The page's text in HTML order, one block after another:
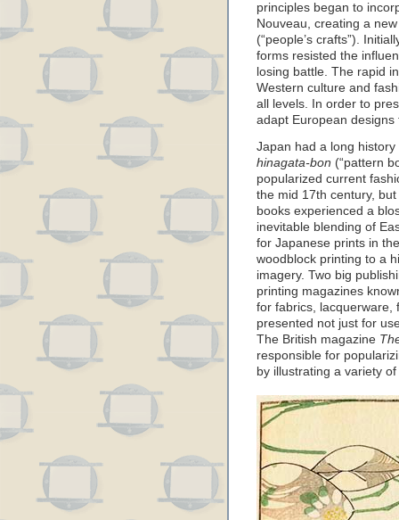
principles began to
Nouveau, creating a
(“people’s crafts”).
forms resisted the
losing battle. The rapid
Western culture and
all levels. In order to
adapt European
Japan had a long
hinagata-bon (“pattern
popularized current
the mid 17th century,
books experienced a
inevitable blending of
for Japanese prints in
woodblock printing to a
imagery. Two big
printing magazines
for fabrics, lacquerware,
presented not just for
The British magazine
responsible for
by illustrating a variety